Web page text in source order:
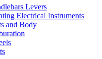
Levers
Electrical Instruments
and Body